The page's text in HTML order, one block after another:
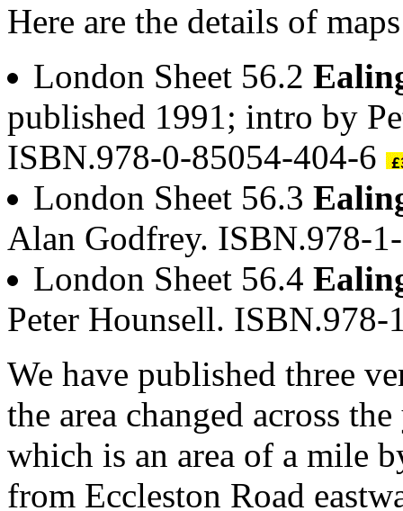
Here are the details of
London Sheet 56.2
published 1991; intro by
ISBN.978-0-85054-404-6
London Sheet 56.3
Alan Godfrey. ISBN.978-
London Sheet 56.4
Peter Hounsell.
We have published three
the area changed across
which is an area of a mile
from Eccleston Road